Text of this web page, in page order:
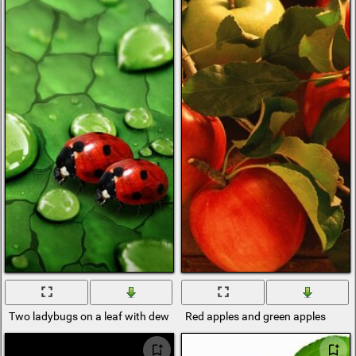
Two ladybugs on a leaf with dew Red apples and green apples